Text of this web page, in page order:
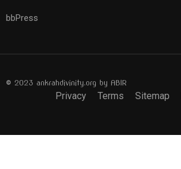
bbPress
© 2023 ankrahdivinity.org by ABIR
Privacy Terms Sitemap